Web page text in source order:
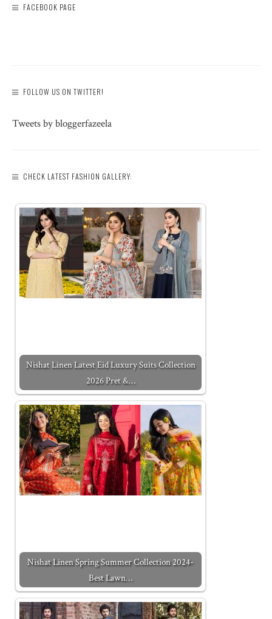
FACEBOOK PAGE
FOLLOW US ON TWITTER!
Tweets by bloggerfazeela
CHECK LATEST FASHION GALLERY:
Nishat Linen Latest Eid Luxury Suits Collection
2026 Pret &…
Nishat Linen Spring Summer Collection 2024-
Best Lawn…